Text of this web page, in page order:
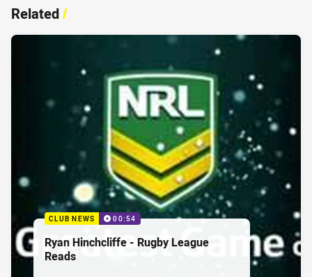
Related/
CLUB NEWS 00:54
Ryan Hinchcliffe - Rugby League
Reads